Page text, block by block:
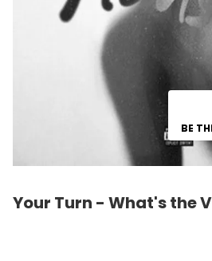
BE
Your Turn - What's the